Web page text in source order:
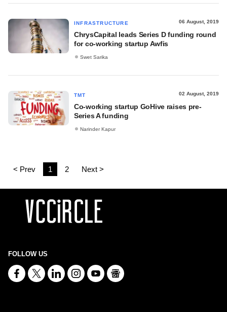
INFRASTRUCTURE 06 August, 2019
ChrysCapital leads Series D funding round
for co-working startup Awfis
Swet Sarika
TMT 02 August, 2019
Co-working startup GoHive raises pre-
Series A funding
Narinder Kapur
< Prev 1 2 Next >
FOLLOW US